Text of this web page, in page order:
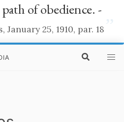
of obedience. -
25, 1910, par. 18